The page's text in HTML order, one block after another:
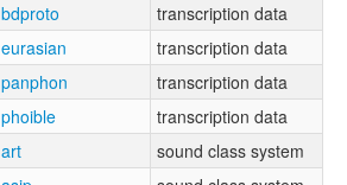
bdproto
transcription data
eurasian
transcription data
panphon
transcription data
phoible
transcription data
art
sound class system